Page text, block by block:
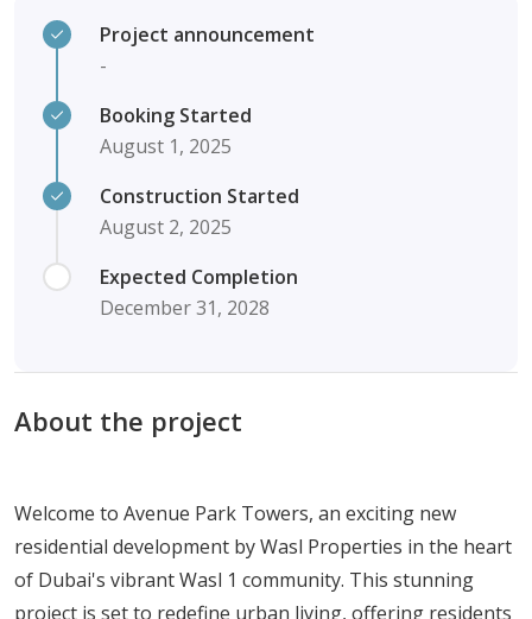
Project announcement
-
Booking Started
August 1, 2025
Construction Started
August 2, 2025
Expected Completion
December 31, 2028
About the project
Welcome to Avenue Park Towers, an exciting new
residential development by Wasl Properties in the heart
of Dubai's vibrant Wasl 1 community. This stunning
project is set to redefine urban living, offering residents